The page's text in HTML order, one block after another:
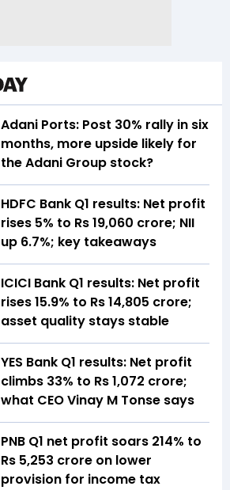
Adani Ports: Post 30% rally in six
months, more upside likely for
the Adani Group stock?
HDFC Bank Q1 results: Net profit
rises 5% to Rs 19,060 crore; NII
up 6.7%; key takeaways
ICICI Bank Q1 results: Net profit
rises 15.9% to Rs 14,805 crore;
asset quality stays stable
YES Bank Q1 results: Net profit
climbs 33% to Rs 1,072 crore;
what CEO Vinay M Tonse says
PNB Q1 net profit soars 214% to
Rs 5,253 crore on lower
provision for income tax